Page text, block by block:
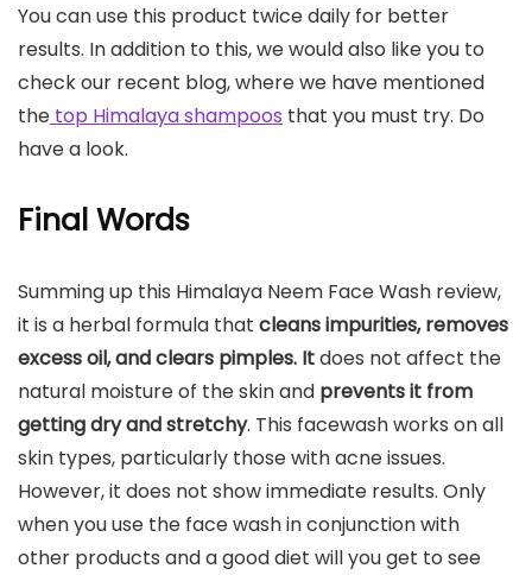
You can use this product twice daily for better
results. In addition to this, we would also like you to
check our recent blog, where we have mentioned
the top Himalaya shampoos that you must try. Do
have a look.
Final Words
Summing up this Himalaya Neem Face Wash review,
it is a herbal formula that cleans impurities, removes
excess oil, and clears pimples. Itdoes not affect the
natural moisture of the skin and prevents it from
getting dry and stretchy. This facewash works on all
skin types, particularly those with acne issues.
However, it does not show immediate results. Only
when you use the face wash in conjunction with
other products and a good diet will you get to see